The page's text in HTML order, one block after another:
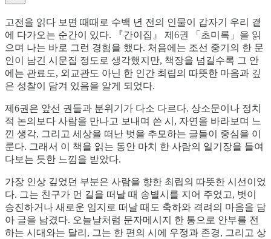
고전을 읽다 보면 때때로 수백 년 전의 인물이 갑자기 우리 곁
에 다가오는 순간이 있다. 『간이집』 제6권 「초미록」을 읽
으며 나는 바로 그런 경험을 했다. 처음에는 조선 중기의 한 문
인이 남긴 시문집 정도로 생각했지만, 책장을 넘길수록 그 안
에는 관료도, 외교관도 아닌 한 인간 최립의 따뜻한 마음과 깊
은 성찰이 담겨 있음을 알게 되었다.
제6권은 앞선 권들과 분위기가 다소 다르다. 상소문이나 정치
적 논의보다 사람을 만나고 보내며 쓴 시, 자연을 바라보며 느
낀 생각, 그리고 세상을 떠난 벗을 추모하는 글들이 중심을 이
룬다. 그래서 이 책을 읽는 동안 마치 한 사람의 일기장을 들여
다보는 듯한 느낌을 받았다.
가장 인상 깊었던 부분은 사람을 향한 최립의 따뜻한 시선이었
다. 그는 친구가 먼 길을 떠날 때 송별시를 지어 주었고, 벗이
승진하거나 새로운 임지로 떠날 때도 축하와 격려의 마음을 담
아 글을 남겼다. 오늘날처럼 문자메시지 한 통으로 안부를 전
하는 시대와는 달리, 그는 한 편의 시에 우정과 존경, 그리고 상